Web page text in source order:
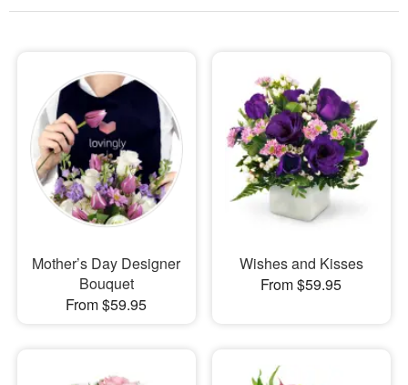
Birthday
Sympathy and Funeral
Flowers, Plants & Gifts
Our Shop
Mother’s Day Designer
Bouquet
From $59.95
Wishes and Kisses
From $59.95